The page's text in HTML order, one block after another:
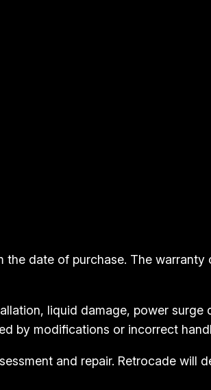
date of purchase. The
liquid damage, power
by modifications or incorrect
and repair. Retrocade will